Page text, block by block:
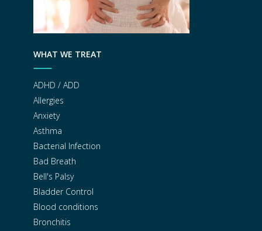
WHAT WE TREAT
ADHD / ADD
Allergies
Anxiety
Asthma
Bacterial Infection
Bad Breath
Bell's Palsy
Bladder Control
Blood conditions
Bronchitis